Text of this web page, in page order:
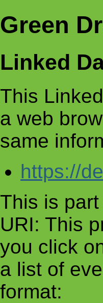
Green
Linked
This
a web
same
https://
This is
URI: This
you click
a list of
format: